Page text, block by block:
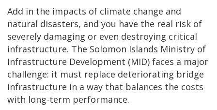
Add in the impacts of climate change and
natural disasters, and you have the real risk of
severely damaging or even destroying critical
infrastructure. The Solomon Islands Ministry of
Infrastructure Development (MID) faces a major
challenge: it must replace deteriorating bridge
infrastructure in a way that balances the costs
with long-term performance.